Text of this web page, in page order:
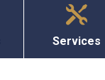

Services